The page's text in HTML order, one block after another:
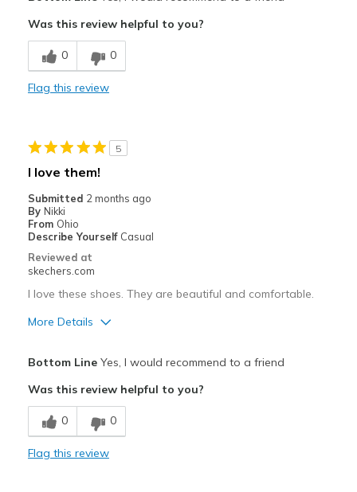
Breathe Well
Comfortable
Best for
Width
Sizing
Feels true to size
View On Shoes
Was this review helpful to you?
0 0
Flag this review
5
I love them!
Submitted 2 months ago
By Nikki
From Ohio
Describe Yourself Casual
Reviewed at
skechers.com
I love these shoes. They are beautiful and comfortable.
More Details
Breathe Well
Comfortable
Bottom LineYes, I would recommend to a friend
Was this review helpful to you?
0 0
Flag this review